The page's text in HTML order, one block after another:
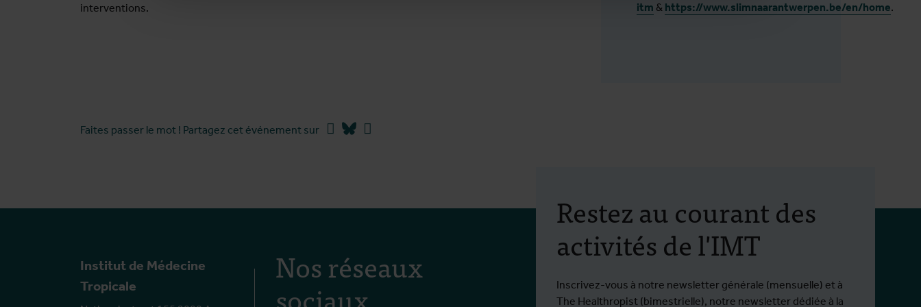
interventions.
itm & https://www.slimnaarantwerpen.be/en/home.
Faites passer le mot ! Partagez cet événement sur Facebook
Bluesky
Institut de Médecine
Tropicale
Nos réseaux
Restez au courant des
activités de l'IMT
Inscrivez-vous à notre newsletter générale (mensuelle) et à
The Healthropist (bimestrielle), notre newsletter dédiée à la